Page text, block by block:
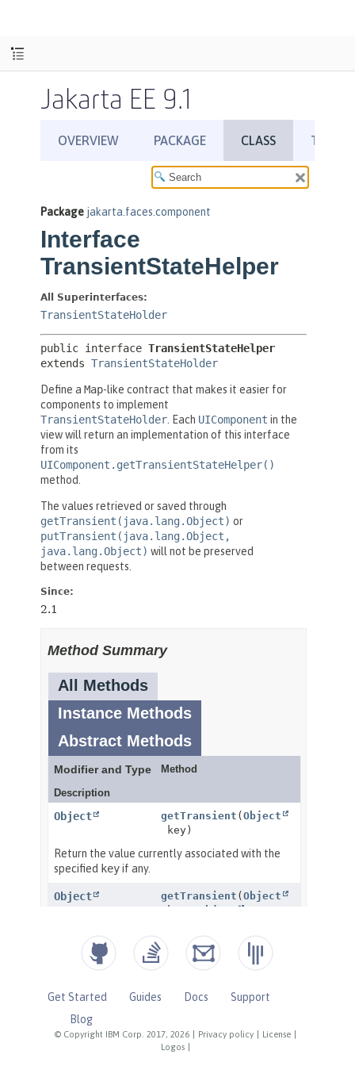
Jakarta EE 9.1
© Copyright IBM Corp. 2017, 2026 Privacy policy License
Logos
Get Started Guides Docs
Support
Blog